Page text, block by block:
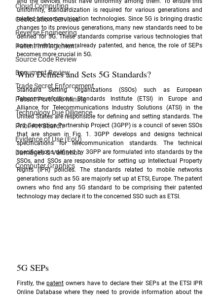
Cloud Computing
Geolocation Services
Reverse Engineering
Patent Infringement
Source Code Review
Document Review
Trade Secret Enforcement
Patent Portfolio Mining
Technology Due Diligence
Prior Art Search
Evidence of Use (EoU)
Damages & Valuation
Computer Graphics
uniformity, standardization is required for various generations and
related telecommunication technologies. Since 5G is bringing drastic
changes to its previous generations, many new standards need to be
defined for 5G. These standards comprise various technologies that
some inventors have already patented, and hence, the role of SEPs
becomes more crucial in 5G.
Who Defines and Sets 5G Standards?
Standard Setting Organizations (SSOs) such as European
Telecommunications Standards Institute (ETSI) in Europe and
Alliance for Telecommunications Industry Solutions (ATSI) in the
United States are responsible for defining and setting standards. The
3rd Generation Partnership Project (3GPP) is a council of seven SSOs
that are shown in Fig. 1. 3GPP develops and designs technical
specifications for telecommunication standards. The technical
specifications defined by 3GPP are formulated into standards by the
SSOs, and SSOs are responsible for setting up Intellectual Property
Rights (IPR) policies. The standards related to mobile networks
generations such as 5G are majorly set up at ETSI, Europe. The patent
owners who find any 5G standard to be comprising their patented
technology may declare it to the concerned SSO such as ETSI.
5G SEPs
Firstly, the patent owners have to declare their SEPs at the ETSI IPR
Online Database where they need to provide information about the